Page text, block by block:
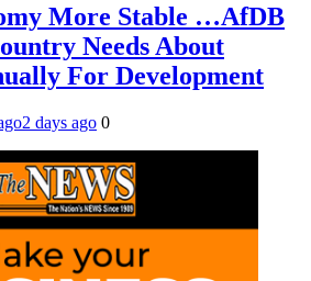
More Stable …AfDB
Needs About
For Development
2 days ago 0